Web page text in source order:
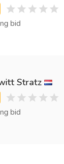
bid
Stratz
bid